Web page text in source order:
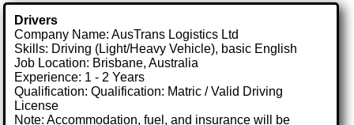
Drivers
Company Name: AusTrans Logistics Ltd
Skills: Driving (Light/Heavy Vehicle), basic English
Job Location: Brisbane, Australia
Experience: 1 - 2 Years
Qualification: Qualification: Matric / Valid Driving
License
Note: Accommodation, fuel, and insurance will be